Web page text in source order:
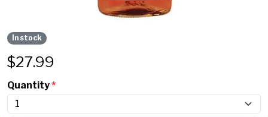
In stock
$27.99
Quantity*